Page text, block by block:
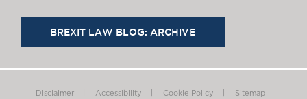
BREXIT LAW BLOG: ARCHIVE
Disclaimer Accessibility Cookie Policy Sitemap